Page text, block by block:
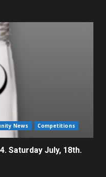
News Competitions
Saturday July, 18th.